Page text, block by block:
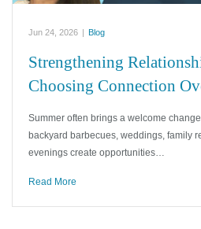
Jun 24, 2026 Blog
Strengthening
Choosing Connection
Summer often brings a welcome
backyard barbecues, weddings, family
evenings create opportunities…
Read More